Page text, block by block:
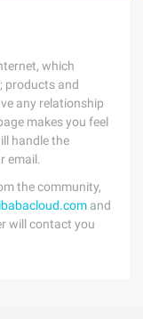
which
products and
any relationship
makes you feel
handle the
email.
the community,
and
will contact you